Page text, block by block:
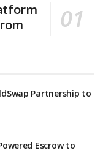
Partnership to
Escrow to